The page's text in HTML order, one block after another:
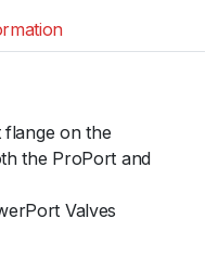
flange on the
the ProPort and
Valves